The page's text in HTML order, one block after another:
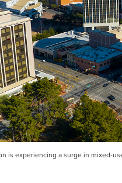
is experiencing a surge in mixed-